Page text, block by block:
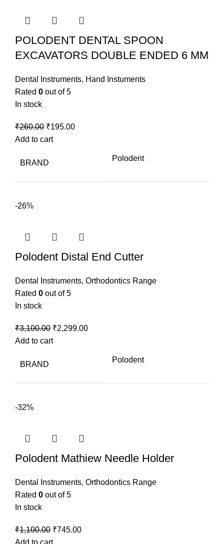
POLODENT DENTAL SPOON
EXCAVATORS DOUBLE ENDED 6 MM
Dental Instruments, Hand Instuments
Rated 0 out of 5
In stock
₹260.00 Original
price
₹260.00.
₹195.00Current
Add to cart
BRAND
Polodent
-26%
Polodent Distal End Cutter
Dental Instruments, Orthodontics Range
Rated 0 out of 5
In stock
₹3,100.00 Original
price
₹2,299.00Current
₹2,299.00.
Add to cart
BRAND
Polodent
-32%
Polodent Mathiew Needle Holder
Dental Instruments, Orthodontics Range
Rated 0 out of 5
In stock
₹1,100.00 Original
price
₹745.00Current
Add to cart